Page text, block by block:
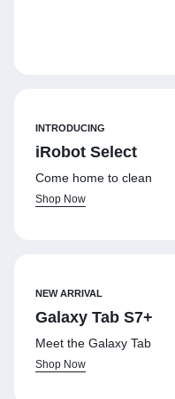
INTRODUCING
iRobot Select
Come home to clean
Shop Now
NEW ARRIVAL
Galaxy Tab S7+
Meet the Galaxy Tab
Shop Now